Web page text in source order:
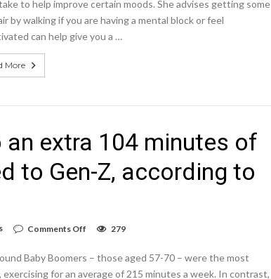
activities
people
do
on
to help improve certain moods. She advises getting some
by walking if you are having a mental block or feel
can help give you a …
More
extra 104 minutes of
to Gen-Z, according to
Comments Off
baby
boomers
279
Baby Boomers – those aged 57-70 – were the most
exercising for an average of 215 minutes a week. In contrast,